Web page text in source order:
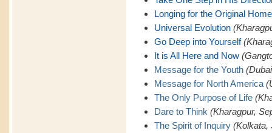
Longing for the Original Home
Universal Evolution
Go Deep into Yourself
It is All Here and Now
Message for the Youth
Message for North America
The Only Purpose of Life
Dare to Think (Kharagpur,
The Spirit of Inquiry (Kolkata,